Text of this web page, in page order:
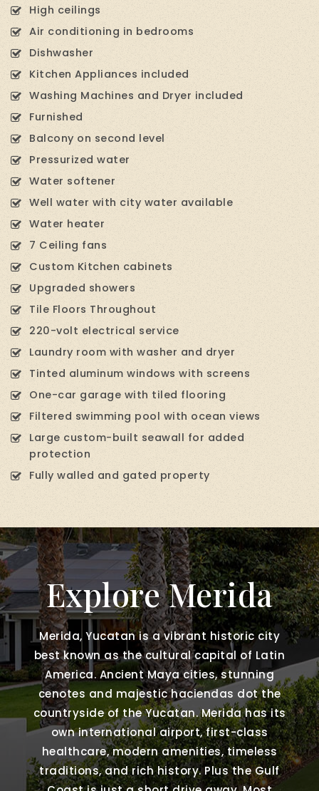
High ceilings
Air conditioning in bedrooms
Dishwasher
Kitchen Appliances included
Washing Machines and Dryer included
Furnished
Balcony on second level
Pressurized water
Water softener
Well water with city water available
Water heater
7 Ceiling fans
Custom Kitchen cabinets
Upgraded showers
Tile Floors Throughout
220-volt electrical service
Laundry room with washer and dryer
Tinted aluminum windows with screens
One-car garage with tiled flooring
Filtered swimming pool with ocean views
Large custom-built seawall for added
protection
Fully walled and gated property
Explore Merida
Merida, Yucatan is a vibrant historic city
best known as the cultural capital of Latin
America. Ancient Maya cities, stunning
cenotes and majestic haciendas dot the
countryside of the Yucatan. Merida has its
own international airport, first-class
healthcare, modern amenities, timeless
traditions, and rich history. Plus the Gulf